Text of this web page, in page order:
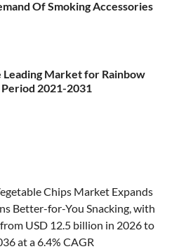
Of Smoking Accessories
Leading Market for Rainbow
2021-2031
Chips Market Expands
Better-for-You Snacking, with
USD 12.5 billion in 2026 to
at a 6.4% CAGR